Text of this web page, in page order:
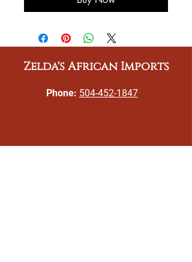
Zelda's African Imports
Phone: 504-452-1847